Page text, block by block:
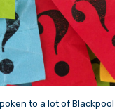
to a lot of Blackpool